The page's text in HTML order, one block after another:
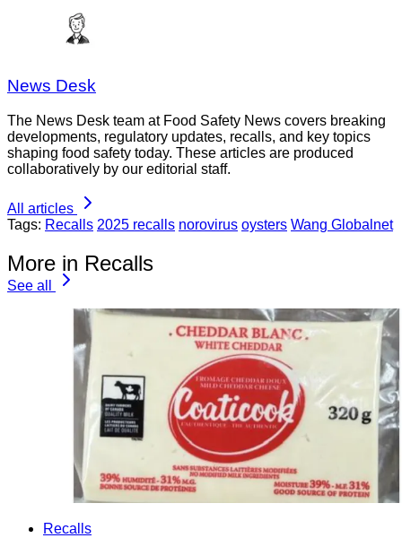
News Desk
The News Desk team at Food Safety News covers breaking
developments, regulatory updates, recalls, and key topics
shaping food safety today. These articles are produced
collaboratively by our editorial staff.
All articles
Tags: Recalls 2025 recalls norovirus oysters Wang Globalnet
More in Recalls
See all
Recalls